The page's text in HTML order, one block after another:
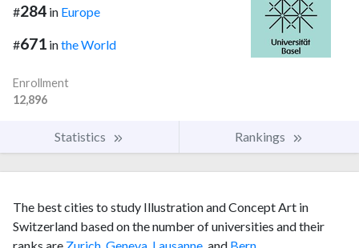
#284 in Europe
#671 inthe World
Enrollment
12,896
Statistics Rankings
The best cities to study Illustration and Concept Art in
Switzerland based on the number of universities and their
ranks are Zurich Geneva Lausanne , and Bern